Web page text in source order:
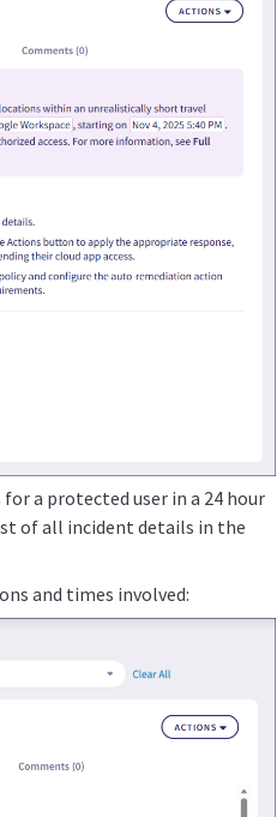
a protected user in a 24 hour
of all incident details in the
and times involved: